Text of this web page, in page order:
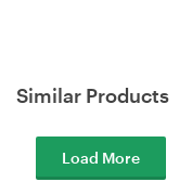
Similar Products
Load More